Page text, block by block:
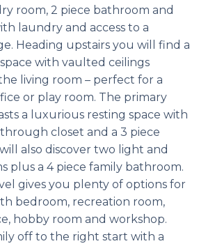
room, 2 piece bathroom and
laundry and access to a
Heading upstairs you will find a
with vaulted ceilings
living room – perfect for a
or play room. The primary
a luxurious resting space with
closet and a 3 piece
also discover two light and
plus a 4 piece family bathroom.
gives you plenty of options for
bedroom, recreation room,
hobby room and workshop.
off to the right start with a